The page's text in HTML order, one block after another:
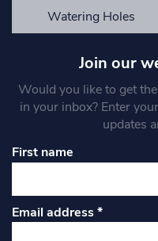
Watering Holes
Join our
Would you like to get
in your inbox? Enter
updates
First name
Email address*